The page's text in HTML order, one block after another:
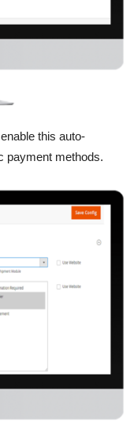
this auto-
payment methods.